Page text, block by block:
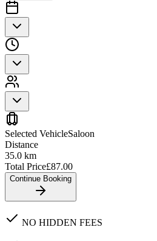
Selected VehicleSaloon
Distance
35.0 km
Total Price£87.00
Continue Booking
NO HIDDEN FEES